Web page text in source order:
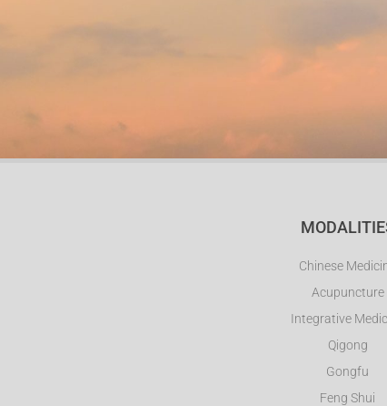
Chinese
Acupuncture
Integrative
Qigong
Gongfu
Feng Shui